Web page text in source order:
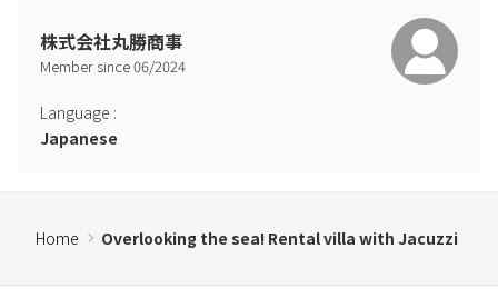
株式会社丸勝商事
Member since06/2024
Language :
Japanese
Home Overlooking the sea! Rental villa with Jacuzzi